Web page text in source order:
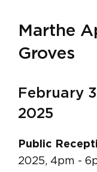
Marthe
Groves
February
2025
Public
2025, 4pm -